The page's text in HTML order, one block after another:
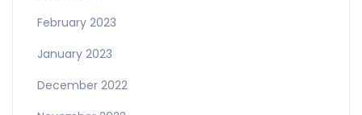
February 2023
January 2023
December 2022